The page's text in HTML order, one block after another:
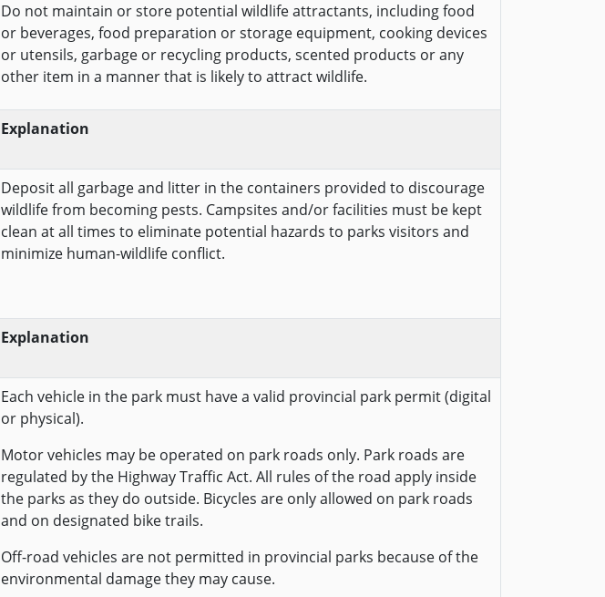
Do not maintain or store potential wildlife attractants, including food
or beverages, food preparation or storage equipment, cooking devices
or utensils, garbage or recycling products, scented products or any
other item in a manner that is likely to attract wildlife.
Explanation
Deposit all garbage and litter in the containers provided to discourage
wildlife from becoming pests. Campsites and/or facilities must be kept
clean at all times to eliminate potential hazards to parks visitors and
minimize human-wildlife conflict.
Explanation
Each vehicle in the park must have a valid provincial park permit (digital
or physical).
Motor vehicles may be operated on park roads only. Park roads are
regulated by the Highway Traffic Act. All rules of the road apply inside
the parks as they do outside. Bicycles are only allowed on park roads
and on designated bike trails.
Off-road vehicles are not permitted in provincial parks because of the
environmental damage they may cause.